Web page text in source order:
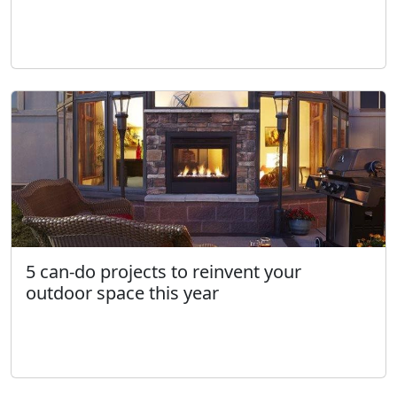
5 can-do projects to reinvent your
outdoor space this year